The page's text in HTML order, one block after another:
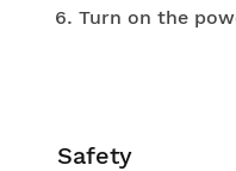
Turn on the
Safety